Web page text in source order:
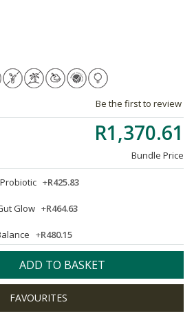
Be the first to review
R1,370.61
Bundle Price
+R425.83
Glow +R464.63
+R480.15
ADD TO BASKET